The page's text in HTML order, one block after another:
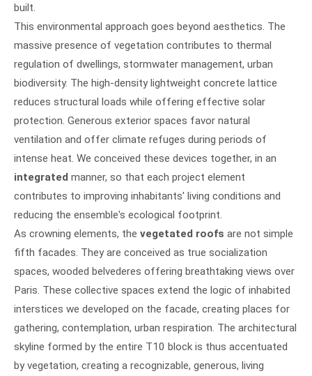
built.
This environmental approach goes beyond aesthetics. The
massive presence of vegetation contributes to thermal
regulation of dwellings, stormwater management, urban
biodiversity. The high-density lightweight concrete lattice
reduces structural loads while offering effective solar
protection. Generous exterior spaces favor natural
ventilation and offer climate refuges during periods of
intense heat. We conceived these devices together, in an
integrated manner, so that each project element
contributes to improving inhabitants' living conditions and
reducing the ensemble's ecological footprint.
As crowning elements, the vegetated roofs are not simple
fifth facades. They are conceived as true socialization
spaces, wooded belvederes offering breathtaking views over
Paris. These collective spaces extend the logic of inhabited
interstices we developed on the facade, creating places for
gathering, contemplation, urban respiration. The architectural
skyline formed by the entire T10 block is thus accentuated
by vegetation, creating a recognizable, generous, living